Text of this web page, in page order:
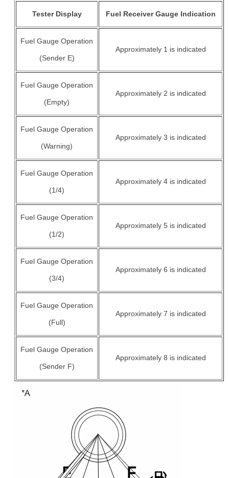
Tester Display Fuel Receiver Gauge Indication
Fuel Gauge Operation
(Sender E)
Approximately 1 is indicated
Fuel Gauge Operation
(Empty)
Approximately 2 is indicated
Fuel Gauge Operation
(Warning)
Approximately 3 is indicated
Fuel Gauge Operation
(1/4)
Approximately 4 is indicated
Fuel Gauge Operation
(1/2)
Approximately 5 is indicated
Fuel Gauge Operation
(3/4)
Approximately 6 is indicated
Fuel Gauge Operation
(Full)
Approximately 7 is indicated
Fuel Gauge Operation
(Sender F)
Approximately 8 is indicated